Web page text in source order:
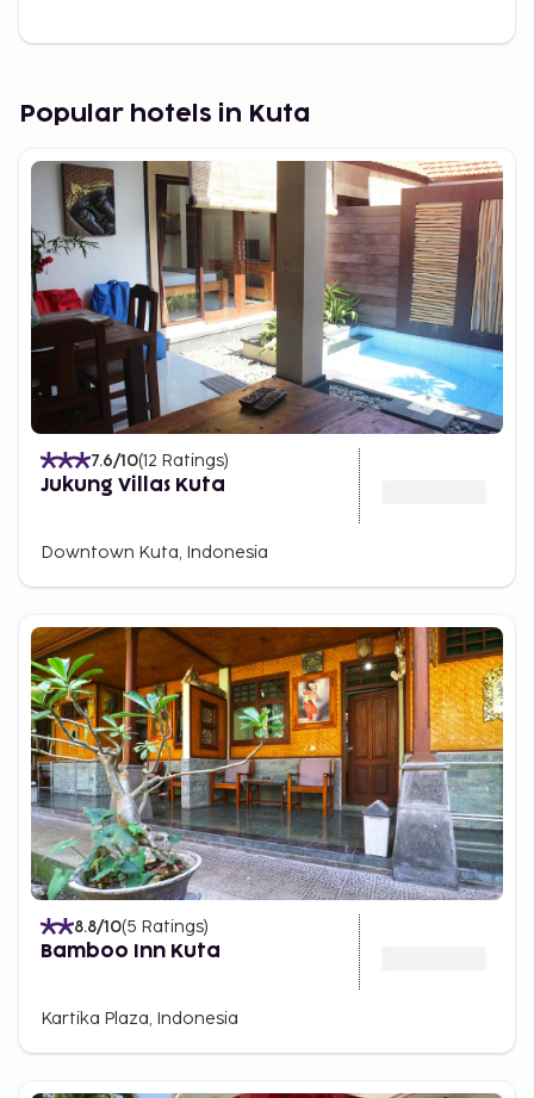
Popular hotels in Kuta
7.6/10(12 Ratings)
Jukung Villas Kuta
Downtown Kuta, Indonesia
8.8/10(5 Ratings)
Bamboo Inn Kuta
Kartika Plaza, Indonesia